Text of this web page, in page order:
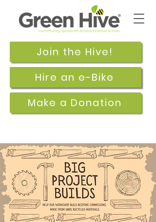
Join the Hive!
Make a Donation
Hire an e-Bike